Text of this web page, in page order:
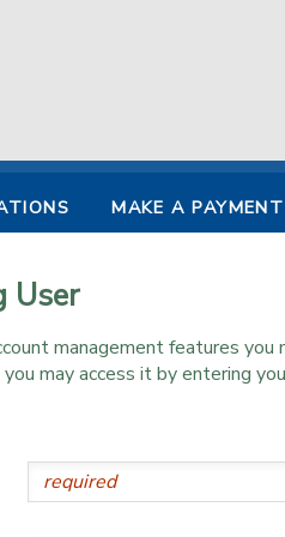
MAKE A PAYMENT
User
management features
may access it by entering